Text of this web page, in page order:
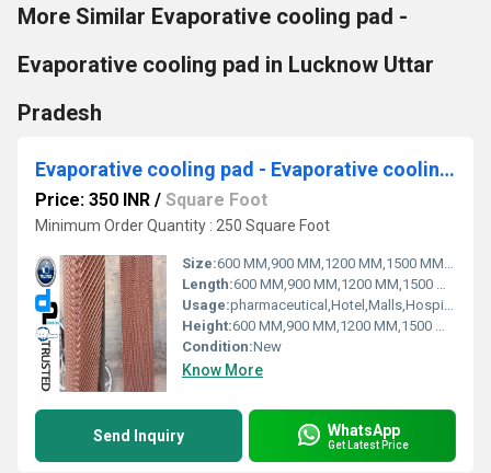
More Similar Evaporative cooling pad -
Evaporative cooling pad in Lucknow Uttar
Pradesh
Evaporative cooling pad - Evaporative cooling pad for Dehradun Uttarakhand
Price: 350 INR / Square Foot
Minimum Order Quantity : 250 Square Foot
Size:600 MM,900 MM,1200 MM,1500 MM,1800 MM
Length:600 MM,900 MM,1200 MM,1500 MM,1800 MM
Usage:pharmaceutical,Hotel,Malls,Hospital, OT,POWER PLANT,CEMENT PLANT,STEEL PLANT,FERTILIZER,TEXTILE
Height:600 MM,900 MM,1200 MM,1500 MM,1800 MM
Condition:New
Know More
Send Inquiry WhatsApp
Get Latest Price